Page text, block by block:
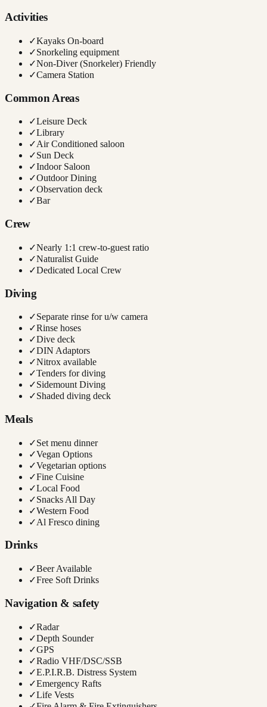
Activities
✓Kayaks On-board
✓Snorkeling equipment
✓Non-Diver (Snorkeler) Friendly
✓Camera Station
Common Areas
✓Leisure Deck
✓Library
✓Air Conditioned saloon
✓Sun Deck
✓Indoor Saloon
✓Outdoor Dining
✓Observation deck
✓Bar
Crew
✓Nearly 1:1 crew-to-guest ratio
✓Naturalist Guide
✓Dedicated Local Crew
Diving
✓Separate rinse for u/w camera
✓Rinse hoses
✓Dive deck
✓DIN Adaptors
✓Nitrox available
✓Tenders for diving
✓Sidemount Diving
✓Shaded diving deck
Meals
✓Set menu dinner
✓Vegan Options
✓Vegetarian options
✓Fine Cuisine
✓Local Food
✓Snacks All Day
✓Western Food
✓Al Fresco dining
Drinks
✓Beer Available
✓Free Soft Drinks
Navigation & safety
✓Radar
✓Depth Sounder
✓GPS
✓Radio VHF/DSC/SSB
✓E.P.I.R.B. Distress System
✓Emergency Rafts
✓Life Vests